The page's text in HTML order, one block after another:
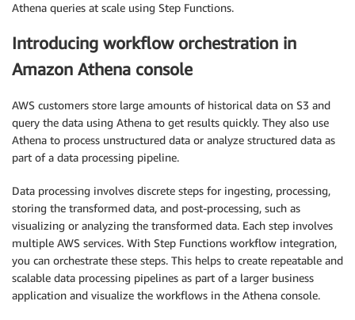
Athena queries at scale using Step Functions.
Introducing workflow orchestration in
Amazon Athena console
AWS customers store large amounts of historical data on S3 and
query the data using Athena to get results quickly. They also use
Athena to process unstructured data or analyze structured data as
part of a data processing pipeline.
Data processing involves discrete steps for ingesting, processing,
storing the transformed data, and post-processing, such as
visualizing or analyzing the transformed data. Each step involves
multiple AWS services. With Step Functions workflow integration,
you can orchestrate these steps. This helps to create repeatable and
scalable data processing pipelines as part of a larger business
application and visualize the workflows in the Athena console.